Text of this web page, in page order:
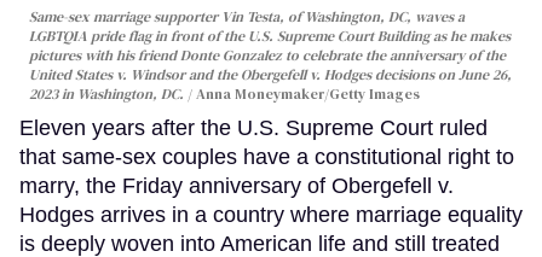
Same-sex marriage supporter Vin Testa, of Washington, DC, waves a
LGBTQIA pride flag in front of the U.S. Supreme Court Building as he makes
pictures with his friend Donte Gonzalez to celebrate the anniversary of the
United States v. Windsor and the Obergefell v. Hodges decisions on June 26,
2023 in Washington, DC.
Anna Moneymaker/Getty Images
Eleven years after the U.S. Supreme Court ruled
that same-sex couples have a constitutional right to
marry, the Friday anniversary of Obergefell v.
Hodges arrives in a country where marriage equality
is deeply woven into American life and still treated